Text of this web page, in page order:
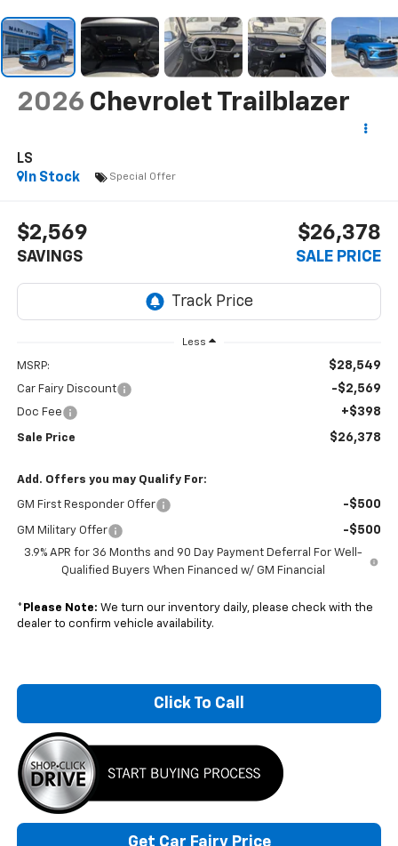
2026 Chevrolet Trailblazer
LS
In Stock
Special Offer
$2,569
SAVINGS
$26,378
SALE PRICE
Less
MSRP: $28,549
Car Fairy Discount -$2,569
Doc Fee +$398
Sale Price $26,378
Add. Offers you may Qualify For:
GM First Responder Offer -$500
GM Military Offer -$500
3.9% APR for 36 Months and 90 Day Payment Deferral For Well-
Qualified Buyers When Financed w/ GM Financial
* Please Note: We turn our inventory daily, please check with the
dealer to confirm vehicle availability.
Click To Call
Get Car Fairy Price